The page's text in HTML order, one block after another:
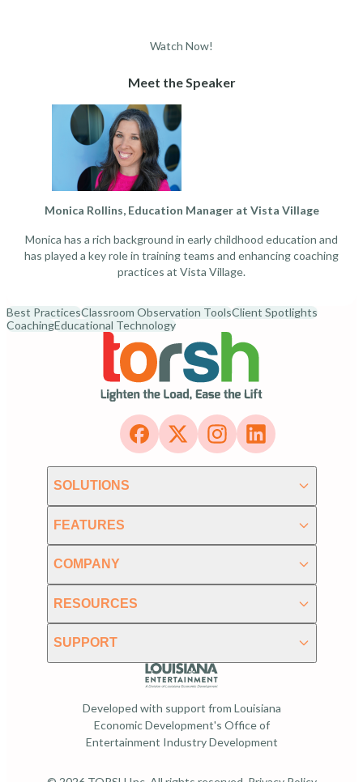
Watch Now!
Meet the Speaker
Monica Rollins, Education Manager at Vista Village
Monica has a rich background in early childhood education and
has played a key role in training teams and enhancing coaching
practices at Vista Village.
Best PracticesClassroom Observation ToolsClient Spotlights
CoachingEducational Technology
SOLUTIONS
FEATURES
COMPANY
RESOURCES
SUPPORT
Developed with support from Louisiana
Economic Development's Office of
Entertainment Industry Development